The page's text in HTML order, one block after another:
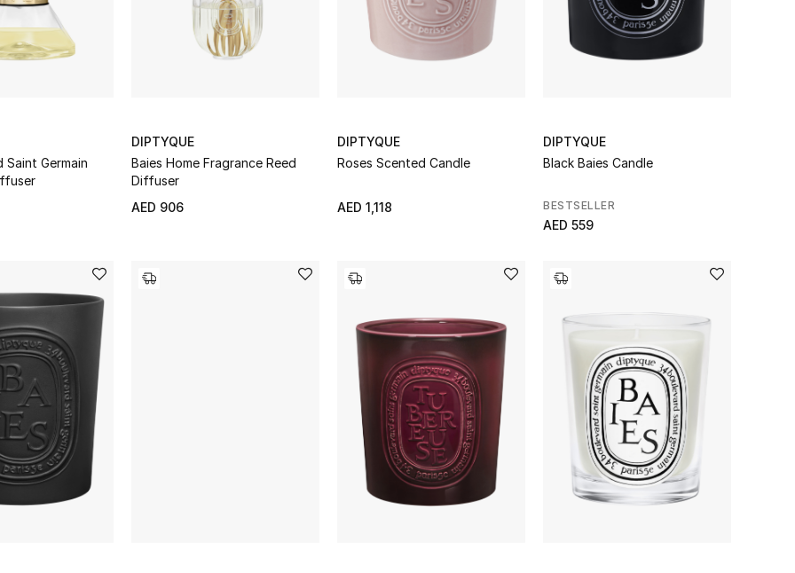
Saint Germain
DIPTYQUE
Baies Home Fragrance Reed
Diffuser
AED 906
DIPTYQUE
Roses Scented Candle
AED 1,118
DIPTYQUE
Black Baies Candle
BESTSELLER
AED 559